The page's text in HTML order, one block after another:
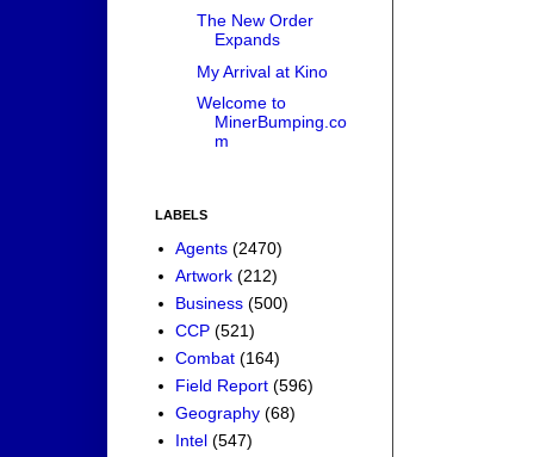
The New Order
Expands
My Arrival at Kino
Welcome to
MinerBumping.co
m
LABELS
Agents (2470)
Artwork (212)
Business (500)
CCP (521)
Combat (164)
Field Report (596)
Geography (68)
Intel (547)